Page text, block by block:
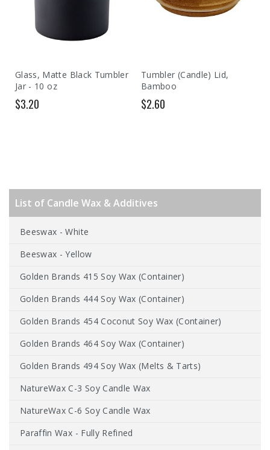
Glass, Matte Black Tumbler
Jar - 10 oz
$3.20
Tumbler (Candle) Lid,
Bamboo
$2.60
List of Candle Wax & Additives
Beeswax - White
Beeswax - Yellow
Golden Brands 415 Soy Wax (Container)
Golden Brands 444 Soy Wax (Container)
Golden Brands 454 Coconut Soy Wax (Container)
Golden Brands 464 Soy Wax (Container)
Golden Brands 494 Soy Wax (Melts & Tarts)
NatureWax C-3 Soy Candle Wax
NatureWax C-6 Soy Candle Wax
Paraffin Wax - Fully Refined